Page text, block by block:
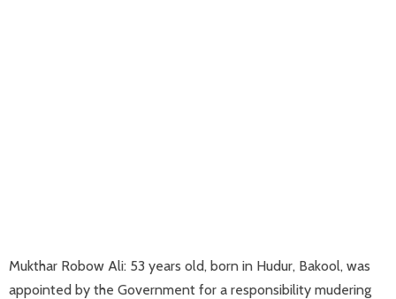
Mukthar Robow Ali: 53 years old, born in Hudur, Bakool, was
appointed by the Government for a responsibility mudering